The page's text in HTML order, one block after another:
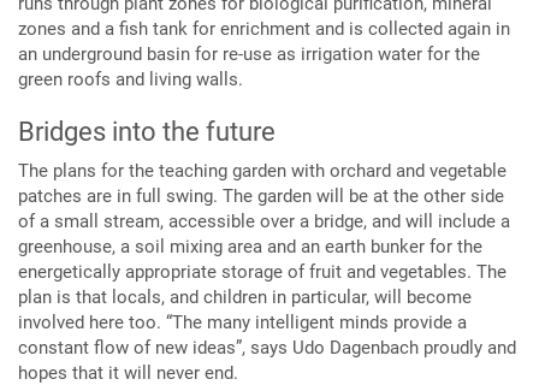
zones and a fish tank for enrichment and is collected again in
an underground basin for re-use as irrigation water for the
green roofs and living walls.
Bridges into the future
The plans for the teaching garden with orchard and vegetable
patches are in full swing. The garden will be at the other side
of a small stream, accessible over a bridge, and will include a
greenhouse, a soil mixing area and an earth bunker for the
energetically appropriate storage of fruit and vegetables. The
plan is that locals, and children in particular, will become
involved here too. “The many intelligent minds provide a
constant flow of new ideas”, says Udo Dagenbach proudly and
hopes that it will never end.